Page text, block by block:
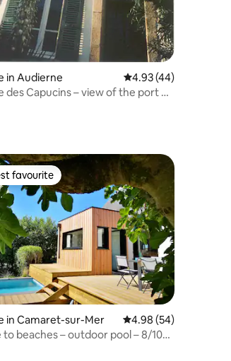
in Audierne 4.93 out of 5
4.93 (44)
des Capucins – view of the port of
favourite
favourite
in Camaret-sur-Mer 4.98 out of 5 average
4.98 (54)
to beaches – outdoor pool – 8/10